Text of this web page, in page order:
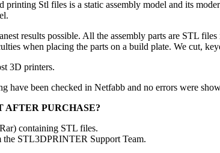
printing Stl files is a static assembly model and its
results possible. All the assembly parts are STL
when placing the parts on a build plate. We cut,
3D printers.
have been checked in Netfabb and no errors were
AFTER PURCHASE?
containing STL files.
the STL3DPRINTER Support Team.